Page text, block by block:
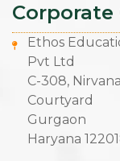
Corporate
Ethos
Pvt Ltd
C-308, Nirvana
Courtyard
Gurgaon
Haryana